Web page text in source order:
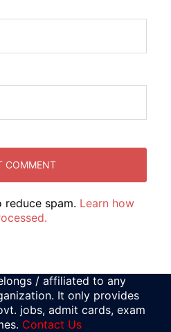
reduce spam. Learn how
/ affiliated to any
It only provides
jobs, admit cards, exam
Contact Us